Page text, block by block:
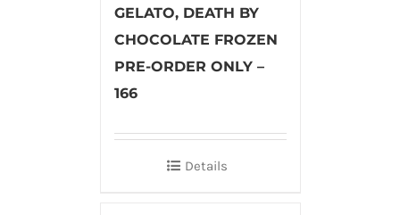
GELATO, DEATH BY
CHOCOLATE FROZEN
PRE-ORDER ONLY –
166
Details